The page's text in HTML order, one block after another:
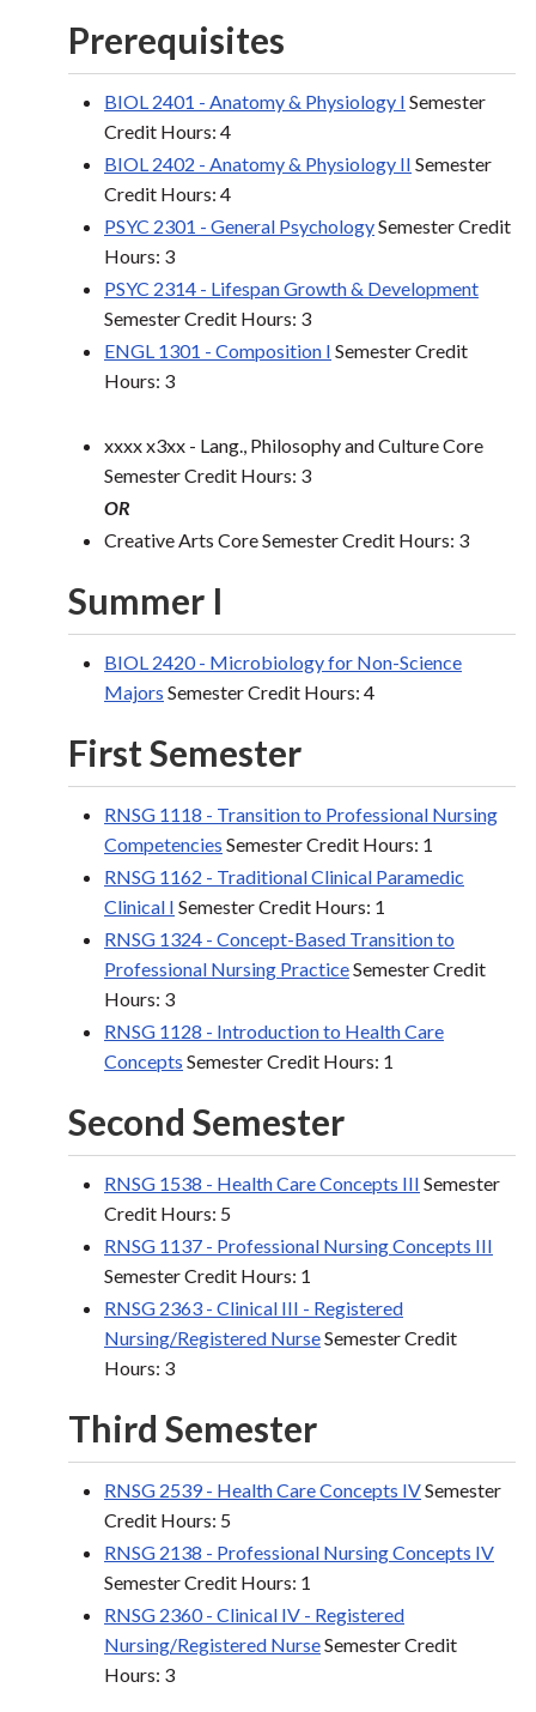
Prerequisites
BIOL 2401 - Anatomy & Physiology I Semester
Credit Hours: 4
BIOL 2402 - Anatomy & Physiology II Semester
Credit Hours: 4
PSYC 2301 - General PsychologySemester Credit
Hours: 3
PSYC 2314 - Lifespan Growth & Development
Semester Credit Hours: 3
ENGL 1301 - Composition I Semester Credit
Hours: 3
xxxx x3xx - Lang., Philosophy and Culture Core
Semester Credit Hours: 3
OR
Creative Arts Core Semester Credit Hours: 3
Summer I
BIOL 2420 - Microbiology for Non-Science
Majors Semester Credit Hours: 4
First Semester
RNSG 1118 - Transition to Professional Nursing
Competencies Semester Credit Hours: 1
RNSG 1162 - Traditional Clinical Paramedic
Clinical I Semester Credit Hours: 1
RNSG 1324 - Concept-Based Transition to
Professional Nursing PracticeSemester Credit
Hours: 3
RNSG 1128 - Introduction to Health Care
Concepts Semester Credit Hours: 1
Second Semester
RNSG 1538 - Health Care Concepts III Semester
Credit Hours: 5
RNSG 1137 - Professional Nursing Concepts III
Semester Credit Hours: 1
RNSG 2363 - Clinical III - Registered
Nursing/Registered NurseSemester Credit
Hours: 3
Third Semester
RNSG 2539 - Health Care Concepts IVSemester
Credit Hours: 5
RNSG 2138 - Professional Nursing Concepts IV
Semester Credit Hours: 1
RNSG 2360 - Clinical IV - Registered
Nursing/Registered NurseSemester Credit
Hours: 3